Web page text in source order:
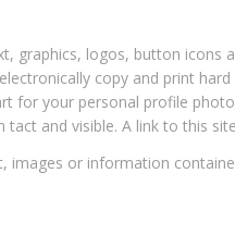
graphics, logos, button icons
copy and print
for your personal profile
and visible. A link to this
or information